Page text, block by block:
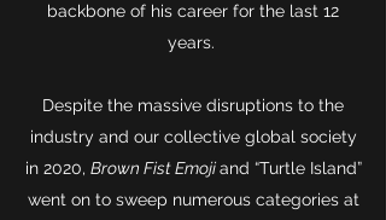
backbone of his career for the last 12
years.
Despite the massive disruptions to the
industry and our collective global society
in 2020, Brown Fist Emojiand “Turtle Island”
went on to sweep numerous categories at